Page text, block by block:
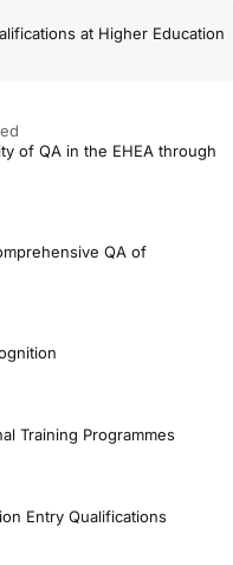
at Higher Education
of QA in the EHEA through
QA of
Training Programmes
Entry Qualifications